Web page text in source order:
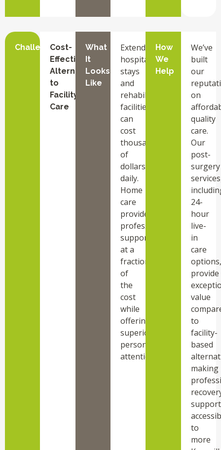
ChallengeCost-
Effective
Alternative
to
Facility
Care
What
It
Looks
Like
Extended
hospital
stays
and
rehabilitation
facilities
can
cost
thousands
of
dollars
daily.
Home
care
provides
professional
support
at a
fraction
of
the
cost
while
offering
superior
personalized
attention.
How
We
Help
We’ve
built
our
on
quality
care.
Our
post-
surgery
24-
hour
live-
in
care
options,
provide
value
to
facility-
based
making
support
to
more